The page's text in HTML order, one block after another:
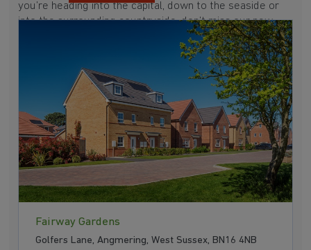
you’re heading into the capital, down to the seaside or
into the surrounding countryside, don’t miss our new
Shoreham-by-Sea• Brighton•Crawley
Fairway Gardens
Golfers Lane, Angmering, West Sussex, BN16 4NB